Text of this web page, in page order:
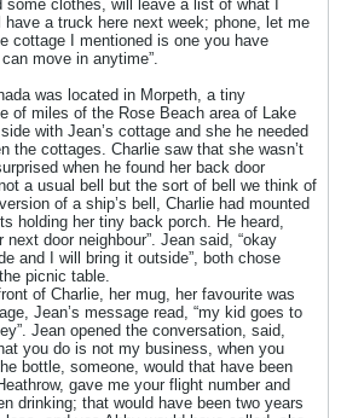
some clothes, will leave a list of what I
a truck here next week; phone, let me
cottage I mentioned is one you have
move in anytime”.
was located in Morpeth, a tiny
of miles of the Rose Beach area of Lake
with Jean’s cottage and she he needed
the cottages. Charlie saw that she wasn’t
when he found her back door
a usual bell but the sort of bell we think of
of a ship’s bell, Charlie had mounted
holding her tiny back porch. He heard,
next door neighbour”. Jean said, “okay
and I will bring it outside”, both chose
picnic table.
of Charlie, her mug, her favourite was
Jean’s message read, “my kid goes to
Jean opened the conversation, said,
you do is not my business, when you
bottle, someone, would that have been
gave me your flight number and
drinking; that would have been two years